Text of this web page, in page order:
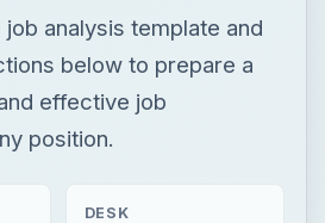
analysis template and
below to prepare a
effective job
position.
DESK